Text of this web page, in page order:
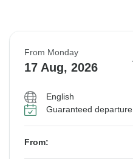
From Monday
17 Aug, 2026
English
Guaranteed departure
From: